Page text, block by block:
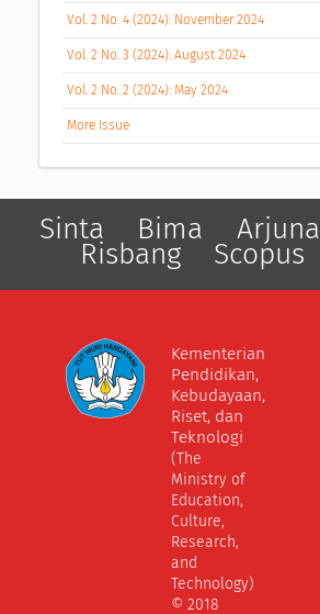
Vol. 2 No. 4 (2024): November 2024
Vol. 2 No. 3 (2024): August 2024
Vol. 2 No. 2 (2024): May 2024
More Issue
Sinta Bima Arjuna
Risbang Scopus
Kementerian
Pendidikan,
Kebudayaan,
Riset, dan
Teknologi
(The
Ministry of
Education,
Culture,
Research,
and
Technology)
© 2018